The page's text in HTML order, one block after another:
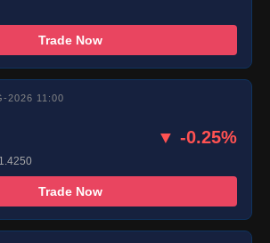
Trade Now
2026 11:00
▼ -0.25%
Trade Now